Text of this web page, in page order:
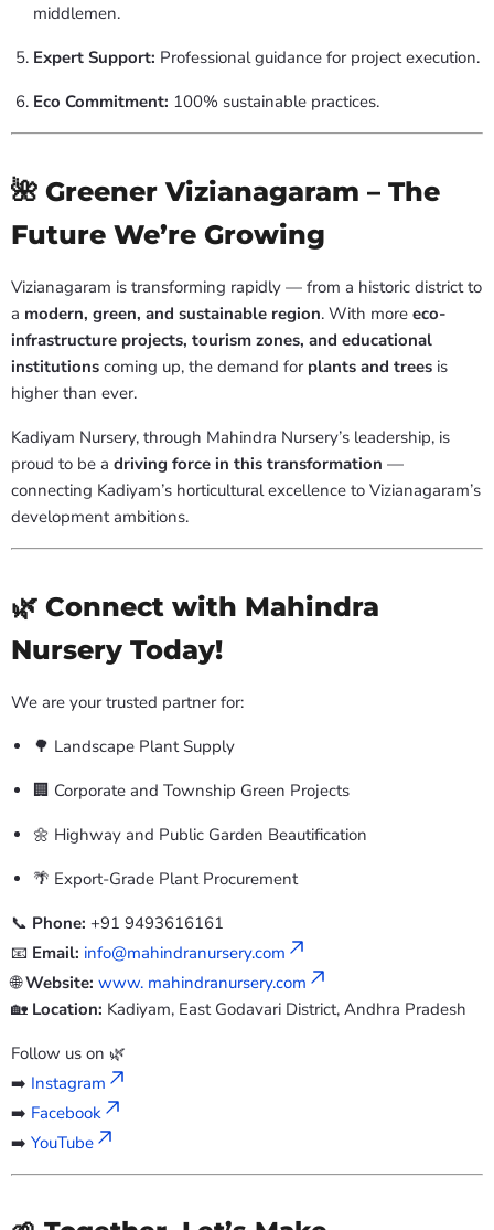
middlemen.
Expert Support: Professional guidance for project execution.
Eco Commitment: 100% sustainable practices.
🌺 Greener Vizianagaram – The
Future We’re Growing
Vizianagaram is transforming rapidly — from a historic district to
a modern, green, and sustainable region. With more eco-
infrastructure projects, tourism zones, and educational
institutions coming up, the demand for plants and trees is
higher than ever.
Kadiyam Nursery, through Mahindra Nursery’s leadership, is
proud to be a driving force in this transformation —
connecting Kadiyam’s horticultural excellence to Vizianagaram’s
development ambitions.
🌿 Connect with Mahindra
Nursery Today!
We are your trusted partner for:
🌳 Landscape Plant Supply
🏢 Corporate and Township Green Projects
🌼 Highway and Public Garden Beautification
🌴 Export-Grade Plant Procurement
📞 Phone: +91 9493616161
📧 Email: info@mahindranursery.com
🌐Website: www. mahindranursery.com
🏡 Location: Kadiyam, East Godavari District, Andhra Pradesh
Follow us on 🌿
➡️ Instagram
➡️ Facebook
➡️ YouTube